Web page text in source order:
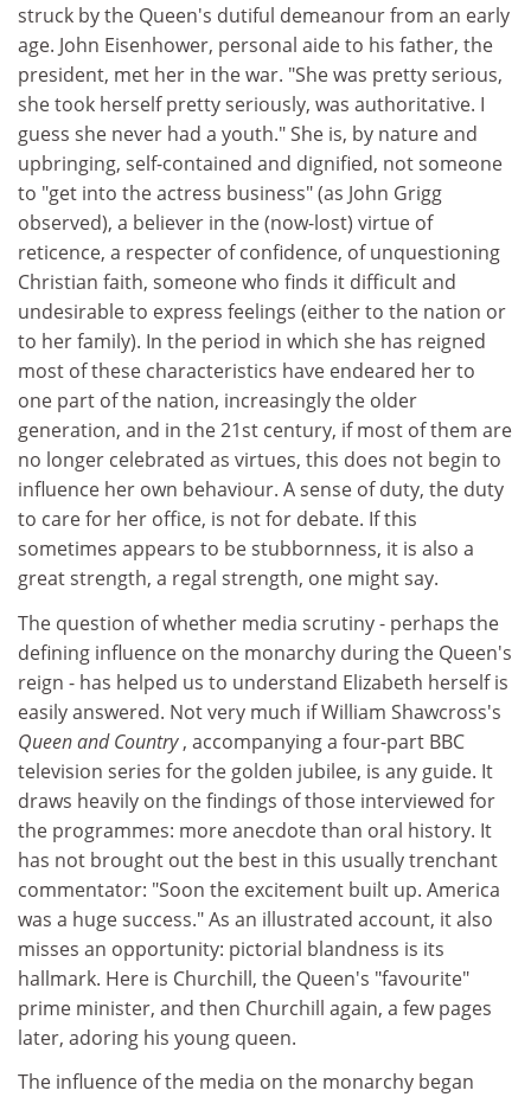
struck by the Queen's dutiful demeanour from an early
age. John Eisenhower, personal aide to his father, the
president, met her in the war. "She was pretty serious,
she took herself pretty seriously, was authoritative. I
guess she never had a youth." She is, by nature and
upbringing, self-contained and dignified, not someone
to "get into the actress business" (as John Grigg
observed), a believer in the (now-lost) virtue of
reticence, a respecter of confidence, of unquestioning
Christian faith, someone who finds it difficult and
undesirable to express feelings (either to the nation or
to her family). In the period in which she has reigned
most of these characteristics have endeared her to
one part of the nation, increasingly the older
generation, and in the 21st century, if most of them are
no longer celebrated as virtues, this does not begin to
influence her own behaviour. A sense of duty, the duty
to care for her office, is not for debate. If this
sometimes appears to be stubbornness, it is also a
great strength, a regal strength, one might say.
The question of whether media scrutiny - perhaps the
defining influence on the monarchy during the Queen's
reign - has helped us to understand Elizabeth herself is
easily answered. Not very much if William Shawcross's
Queen and Country, accompanying a four-part BBC
television series for the golden jubilee, is any guide. It
draws heavily on the findings of those interviewed for
the programmes: more anecdote than oral history. It
has not brought out the best in this usually trenchant
commentator: "Soon the excitement built up. America
was a huge success." As an illustrated account, it also
misses an opportunity: pictorial blandness is its
hallmark. Here is Churchill, the Queen's "favourite"
prime minister, and then Churchill again, a few pages
later, adoring his young queen.
The influence of the media on the monarchy began